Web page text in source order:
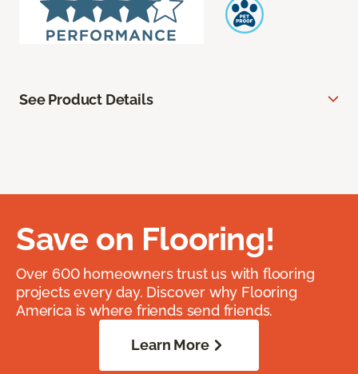
See Product Details
Save on Flooring!
Over 600 homeowners trust us with flooring
projects every day. Discover why Flooring
America is where friends send friends.
Learn More